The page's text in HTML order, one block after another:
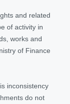
and related
of activity in
works and
of Finance
inconsistency
do not